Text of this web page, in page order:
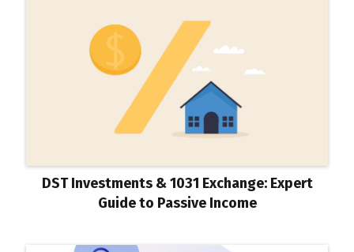
DST Investments & 1031 Exchange: Expert
Guide to Passive Income